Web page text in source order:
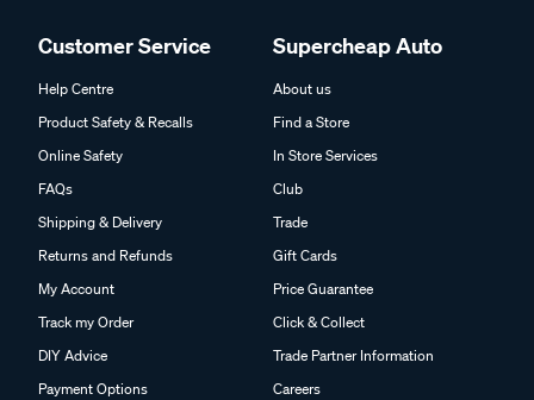
Customer Service
Help Centre
Product Safety & Recalls
Online Safety
FAQs
Shipping & Delivery
Returns and Refunds
My Account
Track my Order
DIY Advice
Payment Options
Supercheap Auto
About us
Find a Store
In Store Services
Club
Trade
Gift Cards
Price Guarantee
Click & Collect
Trade Partner Information
Careers